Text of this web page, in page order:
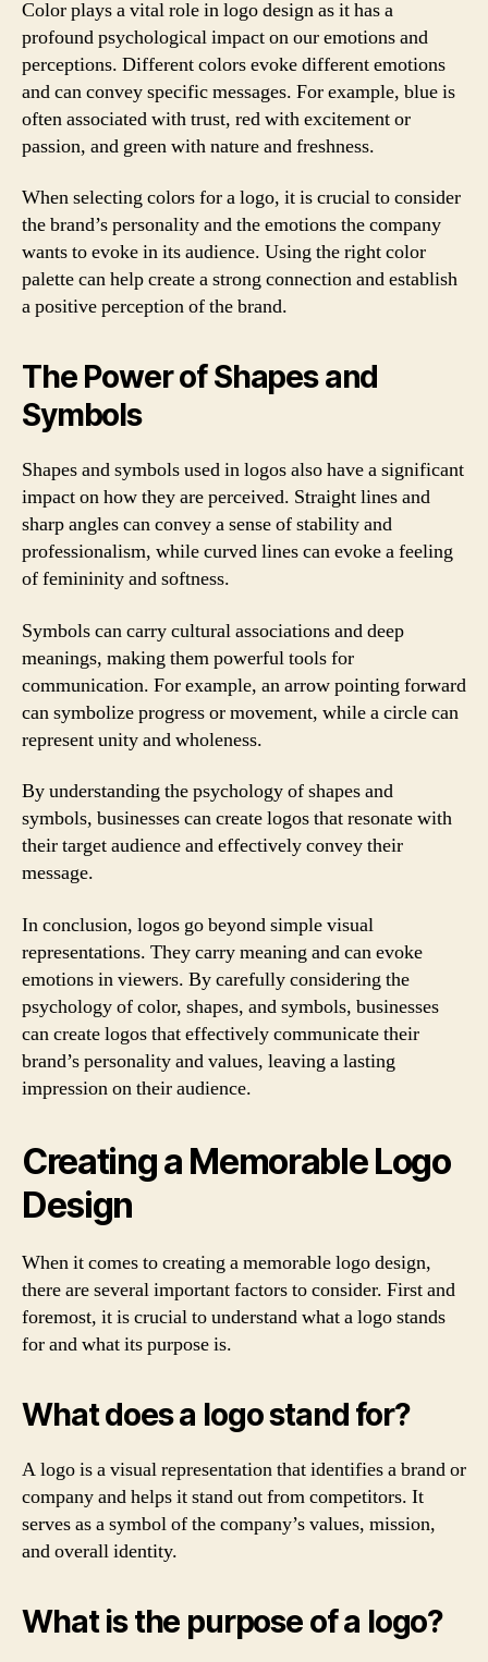
Color plays a vital role in logo design as it has a
profound psychological impact on our emotions and
perceptions. Different colors evoke different emotions
and can convey specific messages. For example, blue is
often associated with trust, red with excitement or
passion, and green with nature and freshness.
When selecting colors for a logo, it is crucial to consider
the brand’s personality and the emotions the company
wants to evoke in its audience. Using the right color
palette can help create a strong connection and establish
a positive perception of the brand.
The Power of Shapes and
Symbols
Shapes and symbols used in logos also have a significant
impact on how they are perceived. Straight lines and
sharp angles can convey a sense of stability and
professionalism, while curved lines can evoke a feeling
of femininity and softness.
Symbols can carry cultural associations and deep
meanings, making them powerful tools for
communication. For example, an arrow pointing forward
can symbolize progress or movement, while a circle can
represent unity and wholeness.
By understanding the psychology of shapes and
symbols, businesses can create logos that resonate with
their target audience and effectively convey their
message.
In conclusion, logos go beyond simple visual
representations. They carry meaning and can evoke
emotions in viewers. By carefully considering the
psychology of color, shapes, and symbols, businesses
can create logos that effectively communicate their
brand’s personality and values, leaving a lasting
impression on their audience.
Creating a Memorable Logo
Design
When it comes to creating a memorable logo design,
there are several important factors to consider. First and
foremost, it is crucial to understand what a logo stands
for and what its purpose is.
What does a logo stand for?
A logo is a visual representation that identifies a brand or
company and helps it stand out from competitors. It
serves as a symbol of the company’s values, mission,
and overall identity.
What is the purpose of a logo?